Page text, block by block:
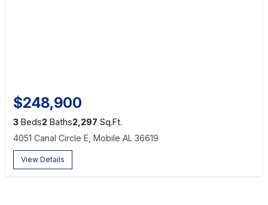
$248,900
3 Beds2 Baths2,297 Sq.Ft.
4051 Canal Circle E, Mobile AL 36619
View Details